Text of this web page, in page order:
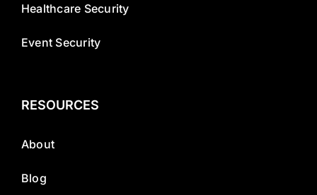
Healthcare Security
Event Security
RESOURCES
About
Blog